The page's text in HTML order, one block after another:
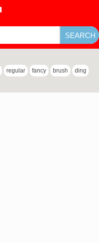
regular fancy brush ding